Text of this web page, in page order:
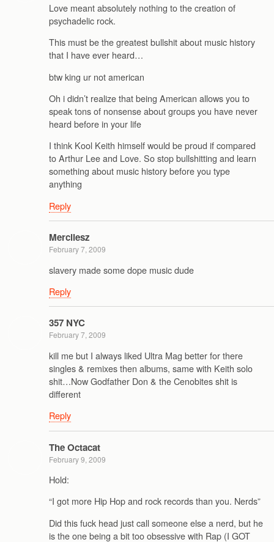
Love meant absolutely nothing to the creation of
psychadelic rock.
This must be the greatest bullshit about music history
that I have ever heard…
btw king ur not american
Oh i didn’t realize that being American allows you to
speak tons of nonsense about groups you have never
heard before in your life
I think Kool Keith himself would be proud if compared
to Arthur Lee and Love. So stop bullshitting and learn
something about music history before you type
anything
Reply
Mercilesz
February 7, 2009
slavery made some dope music dude
Reply
357 NYC
February 7, 2009
kill me but I always liked Ultra Mag better for there
singles & remixes then albums, same with Keith solo
shit…Now Godfather Don & the Cenobites shit is
different
Reply
The Octacat
February 9, 2009
Hold:
“I got more Hip Hop and rock records than you. Nerds”
Did this fuck head just call someone else a nerd, but he
is the one being a bit too obsessive with Rap (I GOT